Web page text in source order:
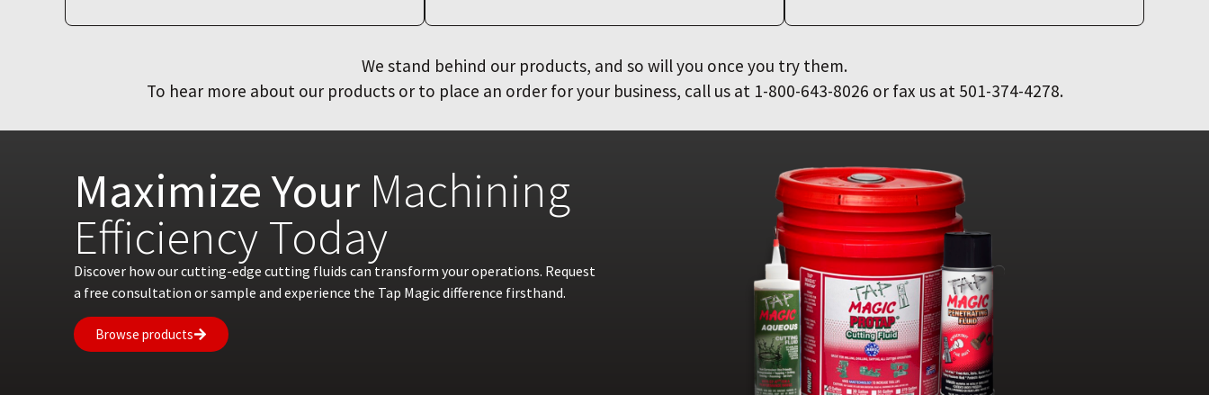
We stand behind our products, and so will you once you try them.
To hear more about our products or to place an order for your business, call us at 1-800-643-8026 or fax us at 501-374-4278.
Maximize YourMachining
Efficiency Today
Discover how our cutting-edge cutting fluids can transform your operations. Request
a free consultation or sample and experience the Tap Magic difference firsthand.
Browse products